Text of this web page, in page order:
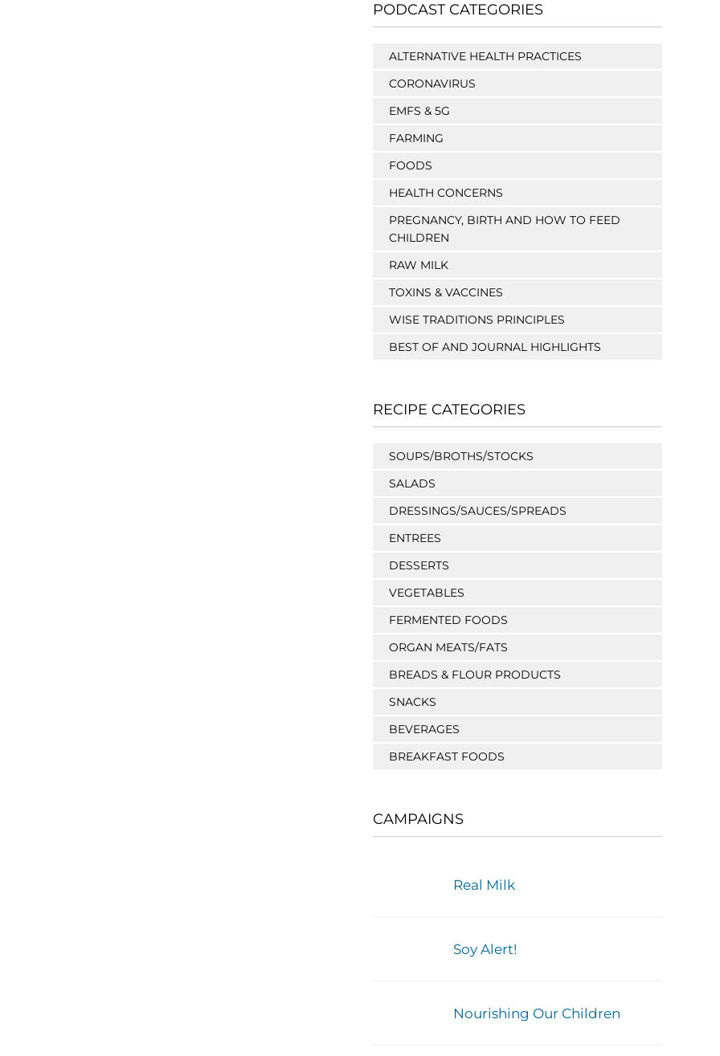
PODCAST CATEGORIES
ALTERNATIVE HEALTH PRACTICES
CORONAVIRUS
EMFS & 5G
FARMING
FOODS
HEALTH CONCERNS
PREGNANCY, BIRTH AND HOW TO FEED
CHILDREN
RAW MILK
TOXINS & VACCINES
WISE TRADITIONS PRINCIPLES
BEST OF AND JOURNAL HIGHLIGHTS
RECIPE CATEGORIES
SOUPS/BROTHS/STOCKS
SALADS
DRESSINGS/SAUCES/SPREADS
ENTREES
DESSERTS
VEGETABLES
FERMENTED FOODS
ORGAN MEATS/FATS
BREADS & FLOUR PRODUCTS
SNACKS
BEVERAGES
BREAKFAST FOODS
CAMPAIGNS
Real Milk
Soy Alert!
Nourishing Our Children